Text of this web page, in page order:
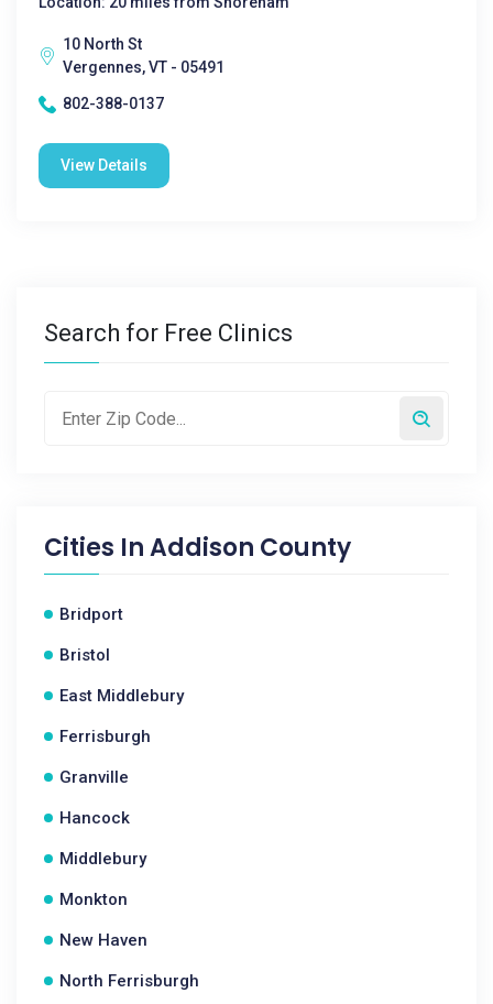
10 North St
Vergennes, VT - 05491
802-388-0137
View Details
Search for Free Clinics
Cities InAddison County
Bridport
Bristol
East Middlebury
Ferrisburgh
Granville
Hancock
Middlebury
Monkton
New Haven
North Ferrisburgh